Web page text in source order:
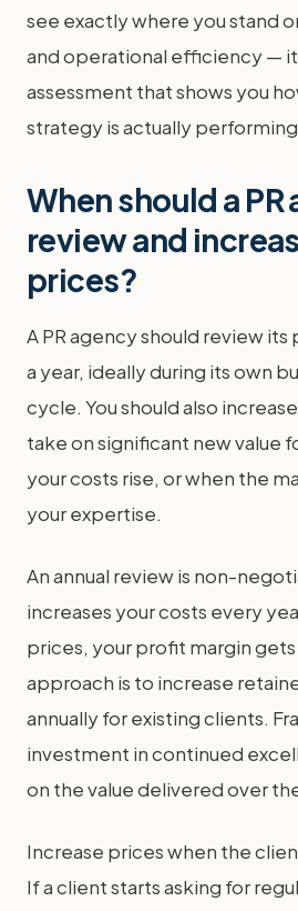
see exactly where you stand
and operational efficiency —
assessment that shows you
strategy is actually
When should a PR
review and
prices?
A PR agency should review
a year, ideally during its own
cycle. You should also
take on significant new value
your costs rise, or when the
your expertise.
An annual review is non-
increases your costs every
prices, your profit margin gets
approach is to increase
annually for existing clients.
investment in continued
on the value delivered over
Increase prices when the
If a client starts asking for